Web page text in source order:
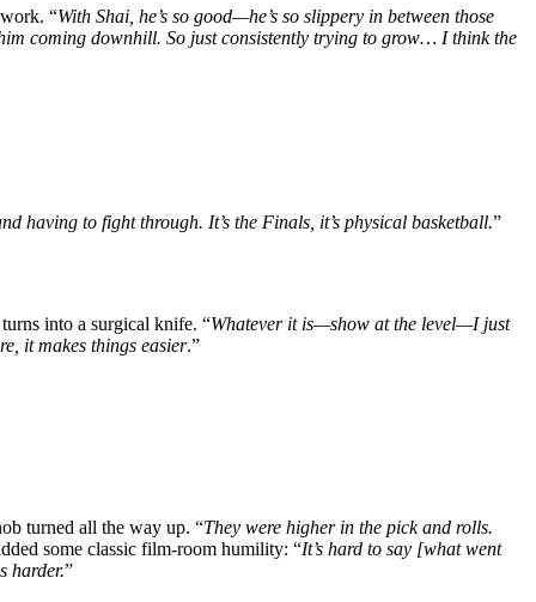
“With Shai, he’s so good—he’s so slippery in between those
coming downhill. So just consistently trying to grow… I think the
having to fight through. It’s the Finals, it’s physical basketball.”
into a surgical knife. “Whatever it is—show at the level—I just
it makes things easier.”
turned all the way up. “They were higher in the pick and rolls.
some classic film-room humility: “It’s hard to say [what went
harder.”